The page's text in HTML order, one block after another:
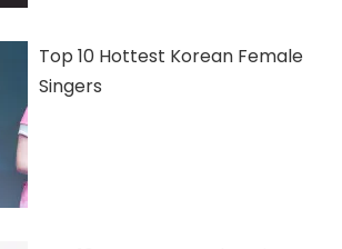
Top 10 Hottest Korean Female
Singers